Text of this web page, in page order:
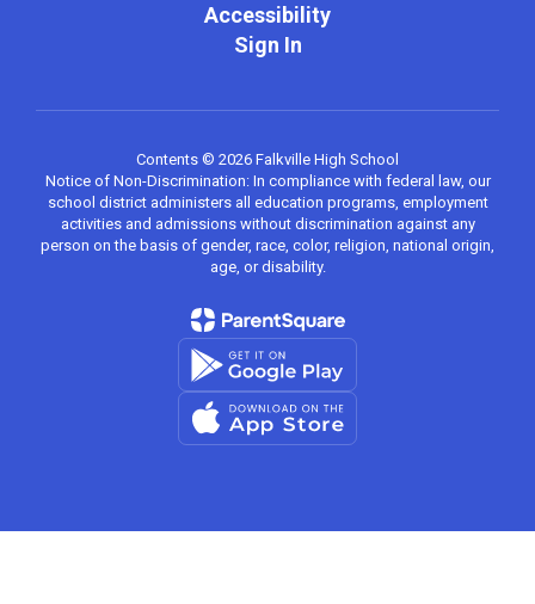
Accessibility
Sign In
Contents © 2026 Falkville High School
Notice of Non-Discrimination: In compliance with federal law, our
school district administers all education programs, employment
activities and admissions without discrimination against any
person on the basis of gender, race, color, religion, national origin,
age, or disability.